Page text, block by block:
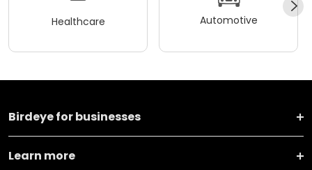
Healthcare Automotive
Birdeye for businesses
Learn more